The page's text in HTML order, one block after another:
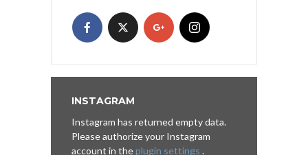
INSTAGRAM
Instagram has returned empty data.
Please authorize your Instagram
account in theplugin settings .